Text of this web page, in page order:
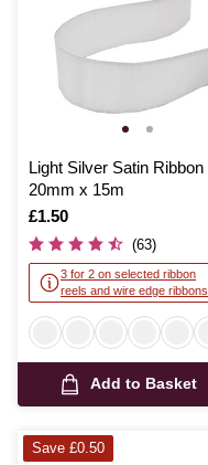
Light Silver Satin Ribbon
20mm x 15m
Is
£1.50
(63)
3 for 2 on selected ribbon
reels and wire edge ribbons
Add to Basket
Save £0.50